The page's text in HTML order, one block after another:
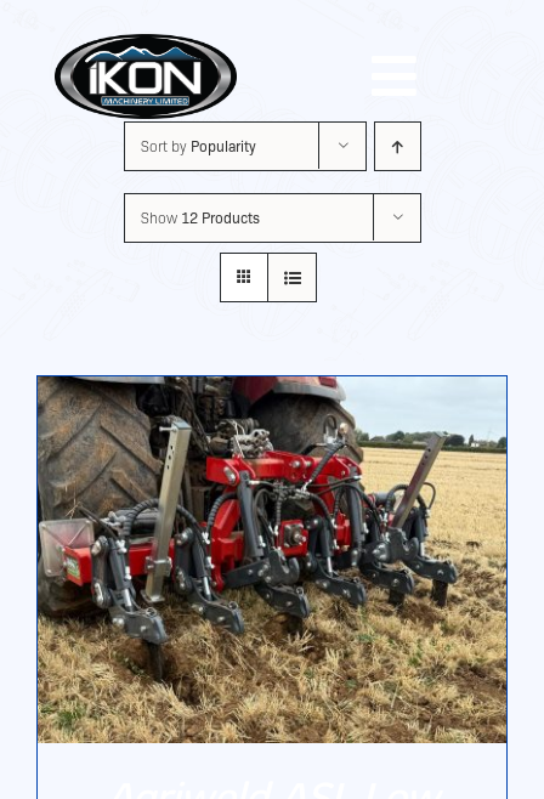
content
Toggle
Shop
About Us
Gallery
Contact Us
Sort by Popularity
Show 12 Products